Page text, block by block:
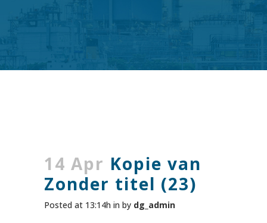
14 Apr Kopie van
Zonder titel (23)
Posted at 13:14h in by dg_admin